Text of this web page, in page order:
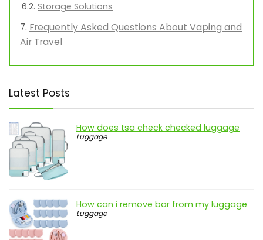
Storage Solutions
Frequently Asked Questions About Vaping and
Air Travel
Latest Posts
How does tsa check checked luggage
Luggage
How can i remove bar from my luggage
Luggage